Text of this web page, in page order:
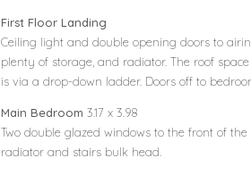
First Floor Landing
Ceiling light and double opening doors to
plenty of storage, and radiator. The roof
is via a drop-down ladder. Doors off to
Main Bedroom 3.17 x 3.98
Two double glazed windows to the front of
radiator and stairs bulk head.